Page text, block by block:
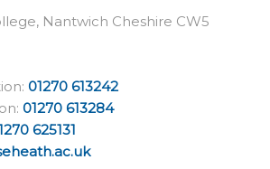
Nantwich Cheshire CW5
01270 613242
01270 613284
625131